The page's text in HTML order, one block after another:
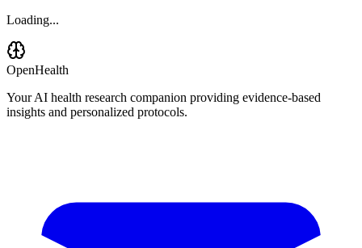
Loading...
OpenHealth
Your AI health research companion providing evidence-based
insights and personalized protocols.